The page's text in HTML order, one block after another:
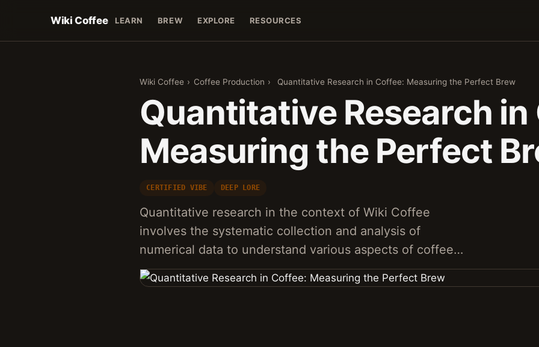
Wiki Coffee LEARN BREW EXPLORE RESOURCES
Wiki Coffee › Coffee Production › Quantitative Research in Coffee: Measuring the Perfect Brew
Quantitative Research in
Measuring the Perfect
CERTIFIED VIBE DEEP LORE
Quantitative research in the context of Wiki Coffee
involves the systematic collection and analysis of
numerical data to understand various aspects of coffee…